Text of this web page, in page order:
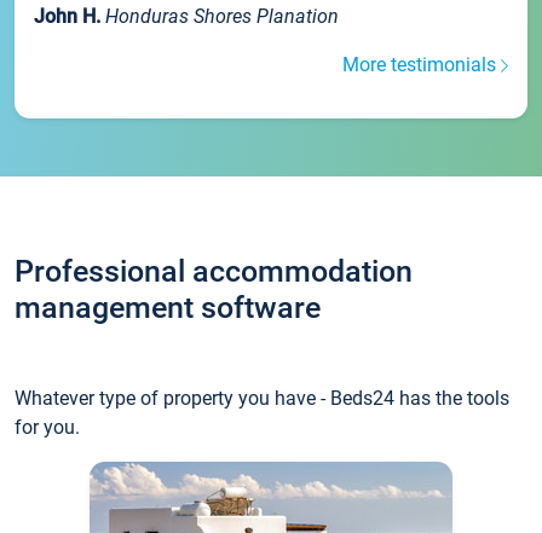
John H. Honduras Shores Planation
More testimonials
Professional accommodation
management software
Whatever type of property you have - Beds24 has the tools
for you.